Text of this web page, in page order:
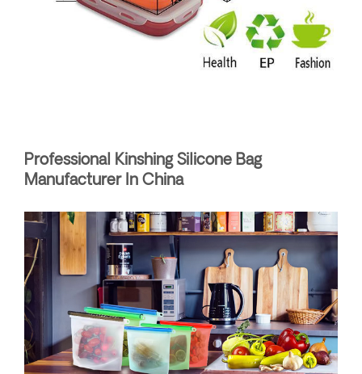
Professional Kinshing Silicone Bag
Manufacturer In China